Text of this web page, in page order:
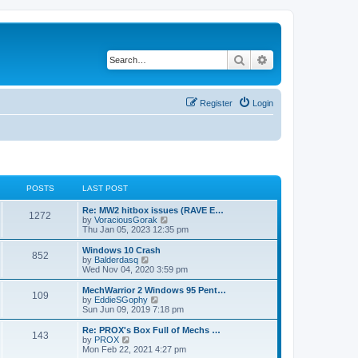
Search
Login
Register
POSTS LAST POST
1272
Re: MW2 hitbox issues (RAVE E…
by VoraciousGorak
i
e
h
a
t
e
t
o
Thu Jan 05, 2023 12:35 pm
852
Windows 10 Crash
by Balderdasq
i
e
w
t
h
a
t
e
Wed Nov 04, 2020 3:59 pm
109
MechWarrior 2 Windows 95 Pent…
by EddieSGophy
i
e
w
h
Sun Jun 09, 2019 7:18 pm
143
Re: PROX's Box Full of Mechs …
by PROX
Mon Feb 22, 2021 4:27 pm